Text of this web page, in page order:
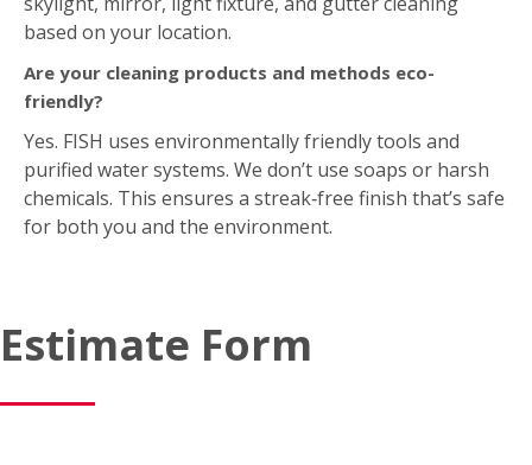
based on your location.
Are your cleaning products and methods eco-
friendly?
Yes. FISH uses environmentally friendly tools and
purified water systems. We don’t use soaps or harsh
chemicals. This ensures a streak‑free finish that’s safe
for both you and the environment.
Estimate Form